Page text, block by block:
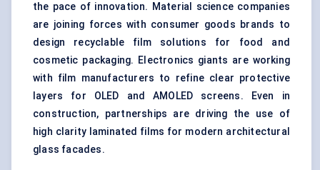
the pace of innovation. Material science companies
are joining forces with consumer goods brands to
design recyclable film solutions for food and
cosmetic packaging. Electronics giants are working
with film manufacturers to refine clear protective
layers for OLED and AMOLED screens. Even in
construction, partnerships are driving the use of
high clarity laminated films for modern architectural
glass facades.